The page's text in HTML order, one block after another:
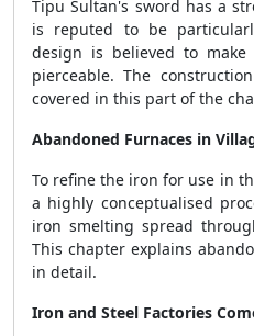
Tipu Sultan's sword has a
is reputed to be
design is believed to
pierceable. The
covered in this part of the
Abandoned Furnaces in
To refine the iron for use in
a highly conceptualised
iron smelting spread
This chapter explains
in detail.
Iron and Steel Factories